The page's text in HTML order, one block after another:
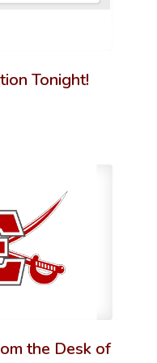
Tonight!
the Desk of